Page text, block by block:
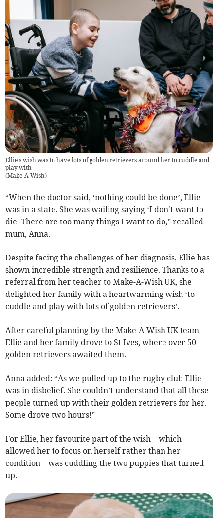
Ellie's wish was to have lots of golden retrievers around her to cuddle and
play with
(Make-A-Wish)
“When the doctor said, ‘nothing could be done’, Ellie
was in a state. She was wailing saying ‘I don't want to
die. There are too many things I want to do,” recalled
mum, Anna.
Despite facing the challenges of her diagnosis, Ellie has
shown incredible strength and resilience. Thanks to a
referral from her teacher to Make-A-Wish UK, she
delighted her family with a heartwarming wish ‘to
cuddle and play with lots of golden retrievers’.
After careful planning by the Make-A-Wish UK team,
Ellie and her family drove to St Ives, where over 50
golden retrievers awaited them.
Anna added: “As we pulled up to the rugby club Ellie
was in disbelief. She couldn’t understand that all these
people turned up with their golden retrievers for her.
Some drove two hours!”
For Ellie, her favourite part of the wish – which
allowed her to focus on herself rather than her
condition – was cuddling the two puppies that turned
up.